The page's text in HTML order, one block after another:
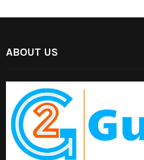
ABOUT US